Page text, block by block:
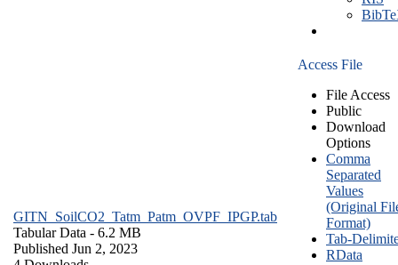
GITN_SoilCO2_Tatm_Patm_OVPF_IPGP.tab
Tabular Data - 6.2 MB
Published Jun 2, 2023
Access File
File Access
Public
Download
Options
Comma
Separated
Values
(Original
Format)
Tab-
RData